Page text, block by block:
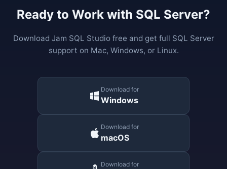
Ready to Work with SQL Server?
Download Jam SQL Studio free and get full SQL Server
support on Mac, Windows, or Linux.
Download for
Windows
Download for
macOS
Download for